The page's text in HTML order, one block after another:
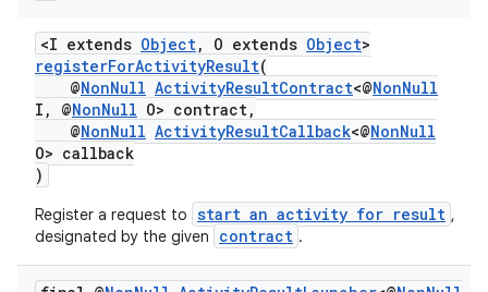
<I extends Object, O extends Object>
registerForActivityResult(
@NonNull ActivityResultContract<@NonNull
I, @NonNull O> contract,
@NonNull ActivityResultCallback<@NonNull
O> callback
)
Register a request to start an activity for result ,
designated by the given
contract .